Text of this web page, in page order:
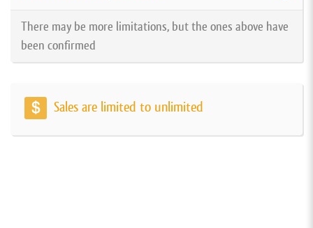
There may be more limitations, but the ones above have
been confirmed
Sales are limited to unlimited